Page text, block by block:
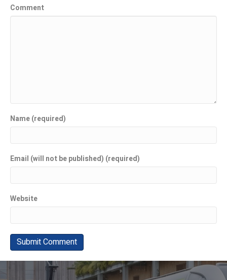
Comment
Name (required)
Email (will not be published) (required)
Website